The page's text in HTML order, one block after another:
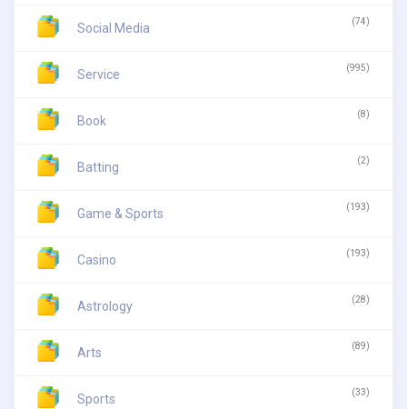
Social Media (74)
Service (995)
Book (8)
Batting (2)
Game & Sports (193)
Casino (193)
Astrology (28)
Arts (89)
Sports (33)